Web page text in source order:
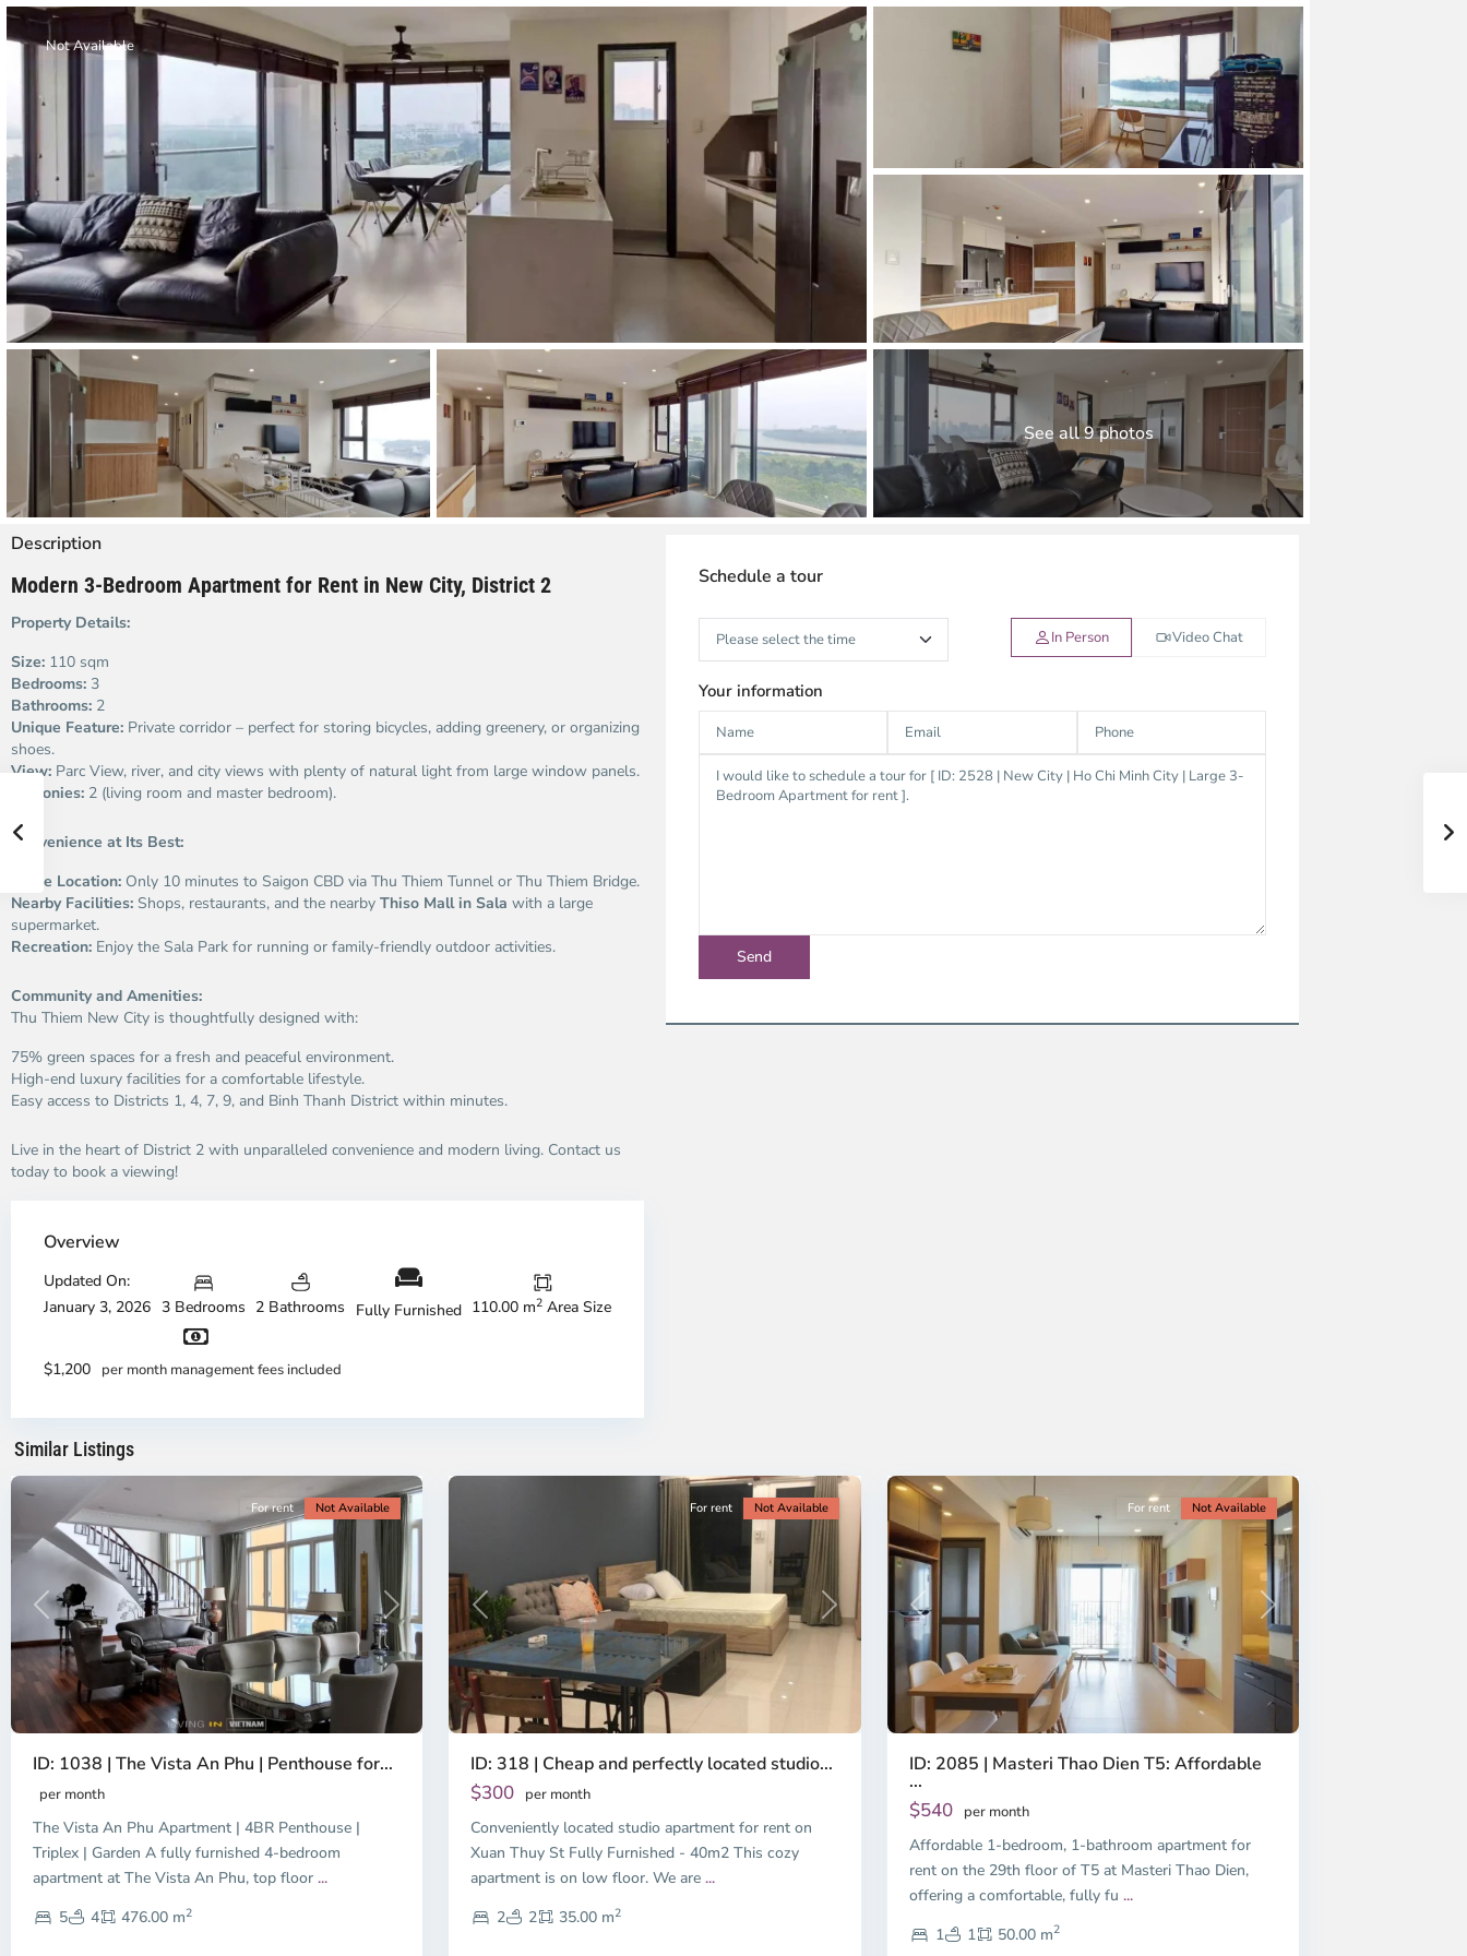
Thao Dien
Green
River Garden
Tropic
Garden
The Ascent
Xi Riverview
Palace
Thao Dien
Pearl
and Sadora
Villas
Not Available
See all 9 photos
Description
Modern 3-Bedroom Apartment for Rent in New City, District 2
Property Details:
Size: 110 sqm
Bedrooms: 3
Bathrooms: 2
Unique Feature: Private corridor – perfect for storing bicycles, adding greenery, or organizing
shoes.
View: Parc View, river, and city views with plenty of natural light from large window panels.
Balconies: 2 (living room and master bedroom).
Convenience at Its Best:
Prime Location: Only 10 minutes to Saigon CBD via Thu Thiem Tunnel or Thu Thiem Bridge.
Nearby Facilities: Shops, restaurants, and the nearby Thiso Mall in Sala with a large
supermarket.
Recreation: Enjoy the Sala Park for running or family-friendly outdoor activities.
Community and Amenities:
Thu Thiem New City is thoughtfully designed with:
75% green spaces for a fresh and peaceful environment.
High-end luxury facilities for a comfortable lifestyle.
Easy access to Districts 1, 4, 7, 9, and Binh Thanh District within minutes.
Live in the heart of District 2 with unparalleled convenience and modern living. Contact us
today to book a viewing!
Overview
Updated On:
January 3, 2026 3 Bedrooms 2 Bathrooms Fully Furnished 110.00 m2 Area Size
$1,200 per month management fees included
Schedule a tour
In Person Video Chat
Your information
Similar Listings
Dien,
Duc
City
2,
City
Previous Next
For rent Not Available
ID: 1038 | The Vista An Phu | Penthouse for...
per month
The Vista An Phu Apartment | 4BR Penthouse |
Triplex | Garden A fully furnished 4-bedroom
apartment at The Vista An Phu, top floor ...
5
4 476.00 m2
Previous Next
For rent Not Available
ID: 318 | Cheap and perfectly located studio...
$300 per month
Conveniently located studio apartment for rent on
Xuan Thuy St Fully Furnished - 40m2 This cozy
apartment is on low floor. We are...
2
2 35.00 m2
Previous Next
For rent Not Available
ID: 2085 | Masteri Thao Dien T5: Affordable
...
$540 per month
Affordable 1-bedroom, 1-bathroom apartment for
rent on the 29th floor of T5 at Masteri Thao Dien,
offering a comfortable, fully fu ...
1
1 50.00 m2